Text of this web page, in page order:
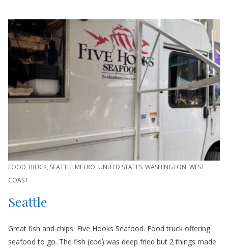
FOOD TRUCK, SEATTLE METRO, UNITED STATES, WASHINGTON, WEST
COAST
Seattle
Great fish and chips: Five Hooks Seafood. Food truck offering
seafood to go. The fish (cod) was deep fried but 2 things made